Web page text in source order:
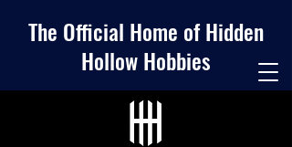
The Official Home of Hidden
Hollow Hobbies